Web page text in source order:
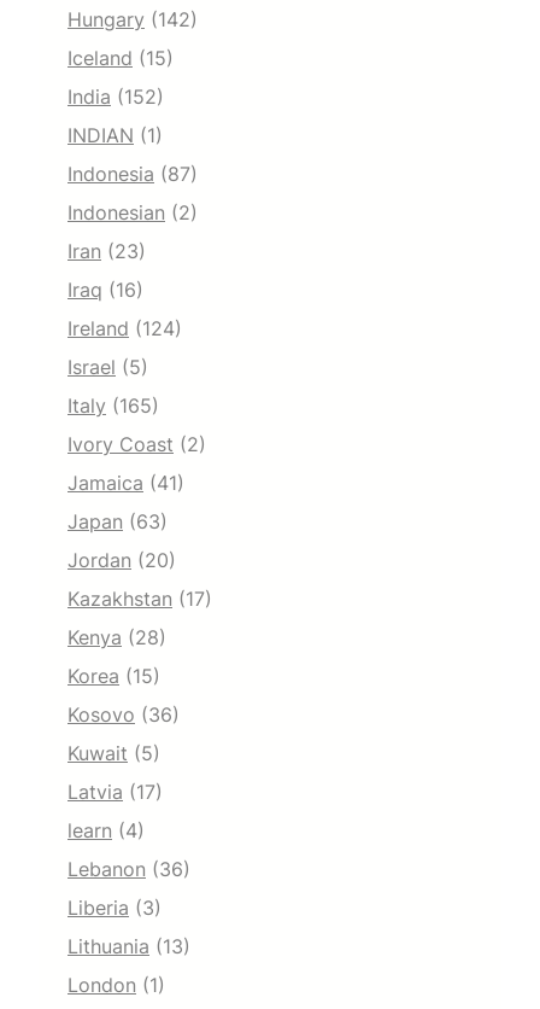
Hungary (142)
Iceland (15)
India (152)
INDIAN (1)
Indonesia (87)
Indonesian (2)
Iran (23)
Iraq (16)
Ireland (124)
Israel (5)
Italy (165)
Ivory Coast (2)
Jamaica (41)
Japan (63)
Jordan (20)
Kazakhstan (17)
Kenya (28)
Korea (15)
Kosovo (36)
Kuwait (5)
Latvia (17)
learn (4)
Lebanon (36)
Liberia (3)
Lithuania (13)
London (1)